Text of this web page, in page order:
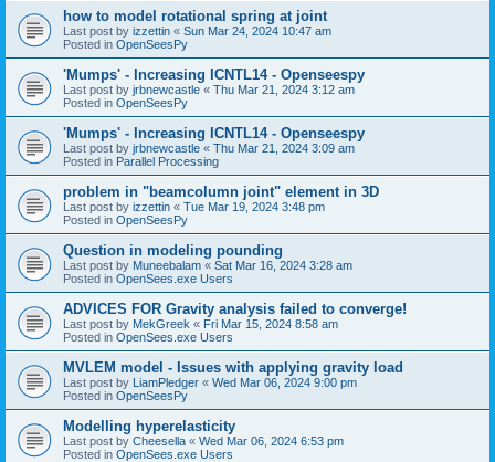
how to model rotational spring at joint
Last post by izzettin « Sun Mar 24, 2024 10:47 am
Posted in OpenSeesPy
'Mumps' - Increasing ICNTL14 - Openseespy
Last post by jrbnewcastle « Thu Mar 21, 2024 3:12 am
Posted in OpenSeesPy
'Mumps' - Increasing ICNTL14 - Openseespy
Last post by jrbnewcastle « Thu Mar 21, 2024 3:09 am
Posted in Parallel Processing
problem in "beamcolumn joint" element in 3D
Last post by izzettin « Tue Mar 19, 2024 3:48 pm
Posted in OpenSeesPy
Question in modeling pounding
Last post by Muneebalam « Sat Mar 16, 2024 3:28 am
Posted in OpenSees.exe Users
ADVICES FOR Gravity analysis failed to converge!
Last post by MekGreek « Fri Mar 15, 2024 8:58 am
Posted in OpenSees.exe Users
MVLEM model - Issues with applying gravity load
Last post by LiamPledger « Wed Mar 06, 2024 9:00 pm
Posted in OpenSeesPy
Modelling hyperelasticity
Last post by Cheesella « Wed Mar 06, 2024 6:53 pm
Posted in OpenSees.exe Users